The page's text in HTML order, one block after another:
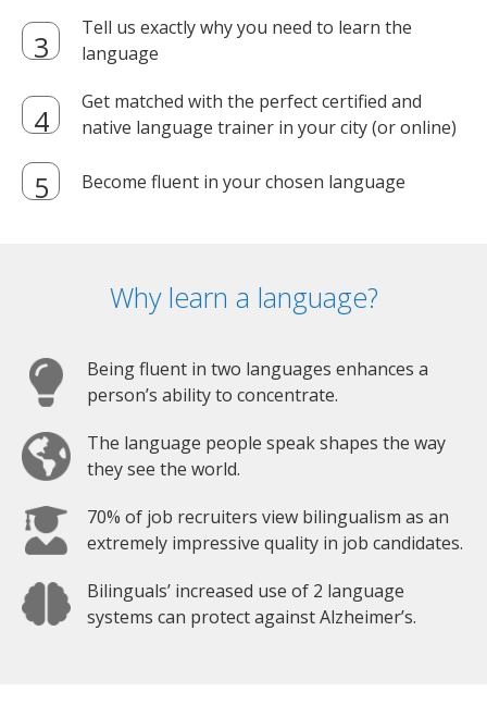
Tell us exactly why you need to learn the
language
Get matched with the perfect certified and
native language trainer in your city (or online)
Become fluent in your chosen language
Why learn a language?
Being fluent in two languages enhances a
person’s ability to concentrate.
The language people speak shapes the way
they see the world.
70% of job recruiters view bilingualism as an
extremely impressive quality in job candidates.
Bilinguals’ increased use of 2 language
systems can protect against Alzheimer’s.